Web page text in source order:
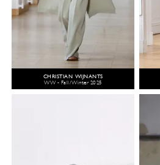
CHRISTIAN WIJNANTS
WW - Fall/Winter 2025